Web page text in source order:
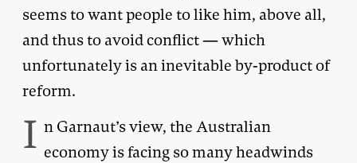
seems to want people to like him, above all,
and thus to avoid conflict — which
unfortunately is an inevitable by-product of
reform.
I n Garnaut’s view, the Australian
economy is facing so many headwinds